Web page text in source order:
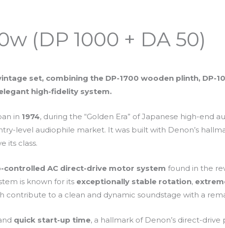
(DP 1000 + DA 50)
set, combining the DP-1700 wooden plinth, DP-
high-fidelity system.
in 1974, during the “Golden Era” of Japanese high-end
level audiophile market. It was built with Denon’s
its class.
controlled AC direct-drive motor system found in the
is known for its exceptionally stable rotation,
contribute to a clean and dynamic soundstage with a
quick start-up time, a hallmark of Denon’s direct-